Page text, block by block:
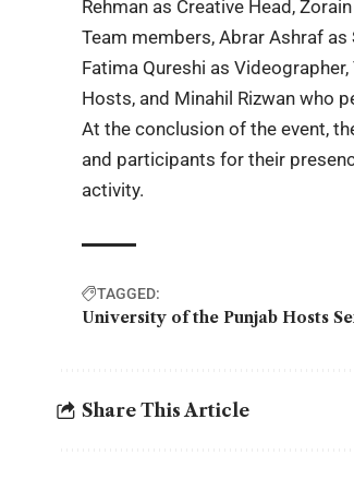
Rehman as Creative Head,
Team members, Abrar Ashraf
Fatima Qureshi as
Hosts, and Minahil Rizwan who
At the conclusion of the event,
and participants for their
activity.
TAGGED:
University of the Punjab Hosts
Share This Article